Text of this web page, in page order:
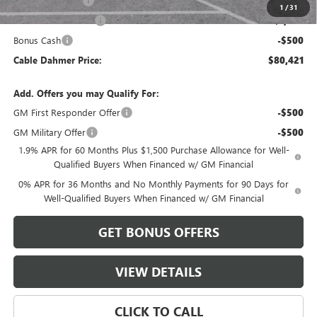
1 /31
Purchase Allowance -$1,750
Bonus Cash -$500
Cable Dahmer Price: $80,421
Add. Offers you may Qualify For:
GM First Responder Offer
-$500
GM Military Offer -$500
1.9% APR for 60 Months Plus $1,500 Purchase Allowance for Well-
Qualified Buyers When Financed w/ GM Financial
0% APR for 36 Months and No Monthly Payments for 90 Days for
Well-Qualified Buyers When Financed w/ GM Financial
GET BONUS OFFERS
VIEW DETAILS
CLICK TO CALL